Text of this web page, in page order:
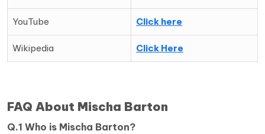
YouTube Click here
Wikipedia Click Here
FAQ About Mischa Barton
Q.1 Who is Mischa Barton?